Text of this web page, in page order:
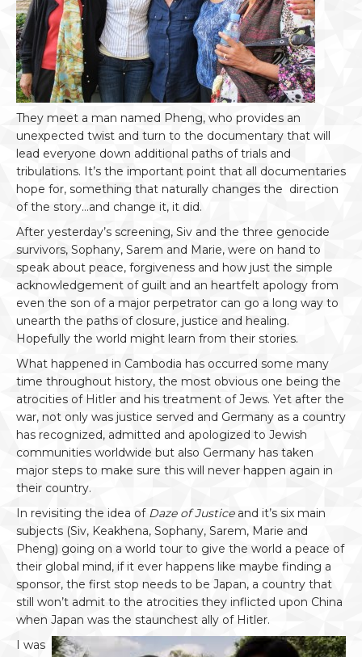
They meet a man named Pheng, who provides an
unexpected twist and turn to the documentary that will
lead everyone down additional paths of trials and
tribulations. It’s the important point that all documentaries
hope for, something that naturally changes the direction
of the story…and change it, it did.
After yesterday’s screening, Siv and the three genocide
survivors, Sophany, Sarem and Marie, were on hand to
speak about peace, forgiveness and how just the simple
acknowledgement of guilt and an heartfelt apology from
even the son of a major perpetrator can go a long way to
unearth the paths of closure, justice and healing.
Hopefully the world might learn from their stories.
What happened in Cambodia has occurred some many
time throughout history, the most obvious one being the
atrocities of Hitler and his treatment of Jews. Yet after the
war, not only was justice served and Germany as a country
has recognized, admitted and apologized to Jewish
communities worldwide but also Germany has taken
major steps to make sure this will never happen again in
their country.
In revisiting the idea of Daze of Justice and it’s six main
subjects (Siv, Keakhena, Sophany, Sarem, Marie and
Pheng) going on a world tour to give the world a peace of
their global mind, if it ever happens like maybe finding a
sponsor, the first stop needs to be Japan, a country that
still won’t admit to the atrocities they inflicted upon China
when Japan was the staunchest ally of Hitler.
I was